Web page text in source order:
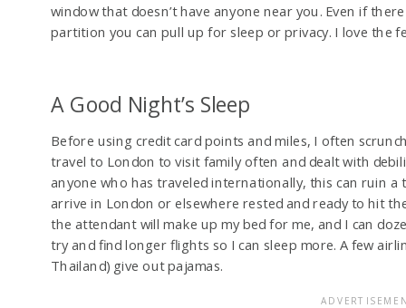
window that doesn’t have anyone near you. Even if
partition you can pull up for sleep or privacy. I love the
A Good Night’s Sleep
Before using credit card points and miles, I often
travel to London to visit family often and dealt with
anyone who has traveled internationally, this can ruin a
arrive in London or elsewhere rested and ready to hit
the attendant will make up my bed for me, and I can
try and find longer flights so I can sleep more. A few
Thailand) give out pajamas.